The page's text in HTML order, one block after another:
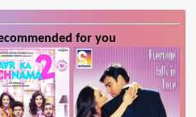
for you